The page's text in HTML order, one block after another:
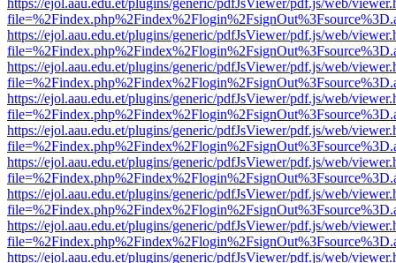
https://ejol.aau.edu.et/plugins/generic/pdfJsViewer/pdf.js/web/
https://ejol.aau.edu.et/plugins/generic/pdfJsViewer/pdf.js/web/
https://ejol.aau.edu.et/plugins/generic/pdfJsViewer/pdf.js/web/
https://ejol.aau.edu.et/plugins/generic/pdfJsViewer/pdf.js/web/
https://ejol.aau.edu.et/plugins/generic/pdfJsViewer/pdf.js/web/
https://ejol.aau.edu.et/plugins/generic/pdfJsViewer/pdf.js/web/
https://ejol.aau.edu.et/plugins/generic/pdfJsViewer/pdf.js/web/
https://ejol.aau.edu.et/plugins/generic/pdfJsViewer/pdf.js/web/
https://ejol.aau.edu.et/plugins/generic/pdfJsViewer/pdf.js/web/